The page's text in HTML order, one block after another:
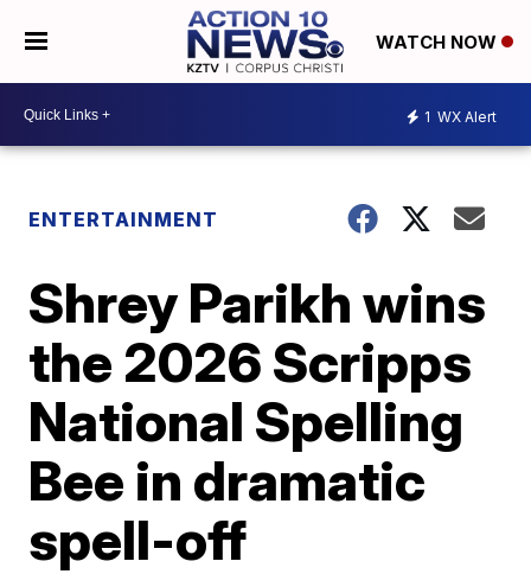
WATCH NOW
1 WX Alert
ENTERTAINMENT
Shrey Parikh wins
the 2026 Scripps
National Spelling
Bee in dramatic
spell-off